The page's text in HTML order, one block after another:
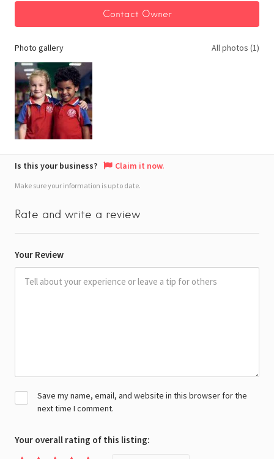
Photo gallery All photos (1)
Is this your business? Claim it now.
Make sure your information is up to date.
Rate and write a review
Your Review
Save my name, email, and website in this browser for the
next time I comment.
Your overall rating of this listing: